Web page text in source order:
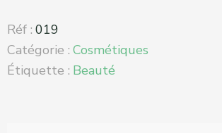
Réf : 019
Catégorie : Cosmétiques
Étiquette : Beauté